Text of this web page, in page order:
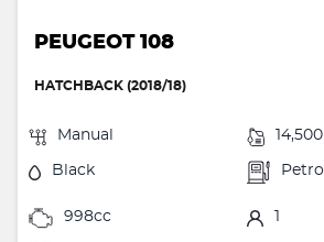
PEUGEOT 108
HATCHBACK (2018/18)
Manual 14,500
Black Petrol
998cc 1